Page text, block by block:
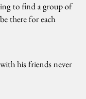
to find a group of
there for each
his friends never